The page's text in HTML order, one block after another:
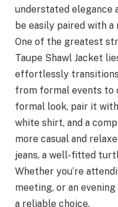
understated elegance
be easily paired with
One of the greatest
Taupe Shawl Jacket
effortlessly
from formal events to
formal look, pair it
white shirt, and a
more casual and
jeans, a well-fitted
Whether you’re
meeting, or an
a reliable choice.